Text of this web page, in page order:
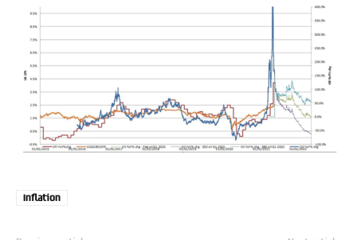
Inflation